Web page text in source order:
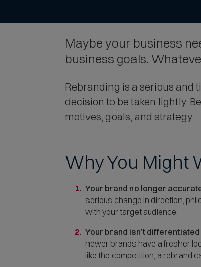
Maybe your business
business goals.
Rebranding is a serious and
decision to be taken lightly.
motives, goals, and strategy.
Why You Might
Your brand no longer
serious change in direction,
with your target audience.
Your brand isn’t
newer brands have a fresher
like the competition, a rebrand